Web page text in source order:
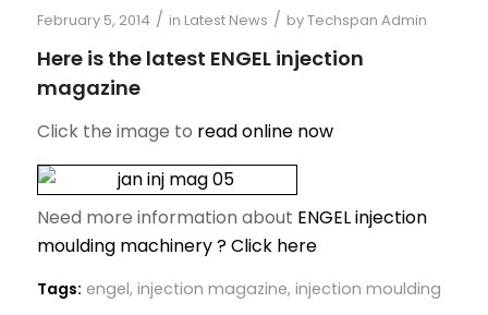
February 5, 2014 / in Latest News / byTechspan Admin
Here is the latest ENGEL injection
magazine
Click the image to read online now
Need more information about ENGEL injection
moulding machinery ? Click here
Tags: engel, injection magazine, injection moulding